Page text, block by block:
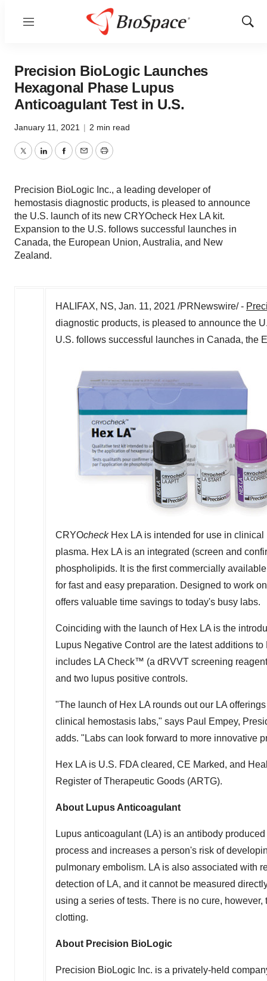
Menu
Show
Precision BioLogic Launches
Hexagonal Phase Lupus
Anticoagulant Test in U.S.
January 11, 2021 | 2 min read
TwitterLinkedInFacebook
EmailPrint
Precision BioLogic Inc., a leading developer of
hemostasis diagnostic products, is pleased to announce
the U.S. launch of its new CRYOcheck Hex LA kit.
Expansion to the U.S. follows successful launches in
Canada, the European Union, Australia, and New
Zealand.
HALIFAX, NS, Jan. 11, 2021 /PRNewswire/ -
diagnostic products, is pleased to announce the
U.S. follows successful launches in Canada, the
CRYOcheckHex LA is intended for use in
plasma. Hex LA is an integrated (screen and
phospholipids. It is the first commercially
for fast and easy preparation. Designed to work
offers valuable time savings to today's busy labs.
Coinciding with the launch of Hex LA is the
Lupus Negative Control are the latest additions
includes LA Check™ (a dRVVT screening
and two lupus positive controls.
"The launch of Hex LA rounds out our LA
clinical hemostasis labs," says Paul Empey,
adds. "Labs can look forward to more innovative
Hex LA is U.S. FDA cleared, CE Marked, and
Register of Therapeutic Goods (ARTG).
About Lupus Anticoagulant
Lupus anticoagulant (LA) is an antibody
process and increases a person's risk of
pulmonary embolism. LA is also associated with
detection of LA, and it cannot be measured
using a series of tests. There is no cure,
clotting.
About Precision BioLogic
Precision BioLogic Inc. is a privately-held